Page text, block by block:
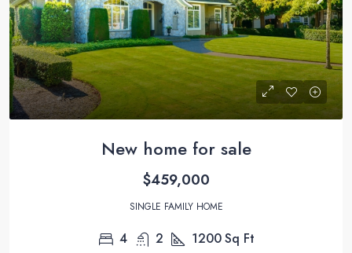
New home for sale
$459,000
SINGLE FAMILY HOME
4 2 1200Sq Ft